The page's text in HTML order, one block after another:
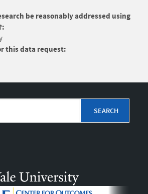
be reasonably addressed using
this data request: